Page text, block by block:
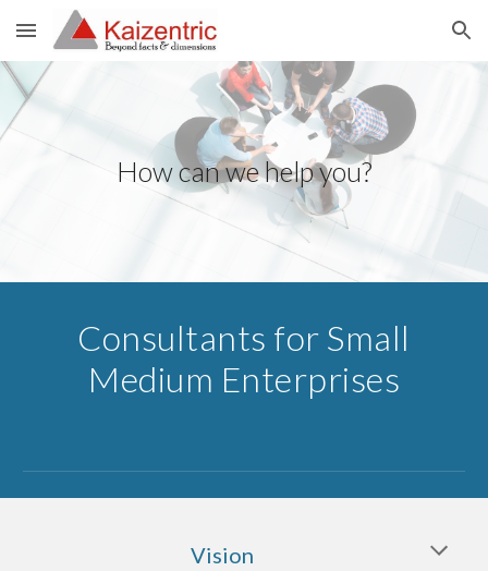
Skip to main content Skip to navigation
How can we help you?
Consultants for Small
Medium Enterprises
Vision